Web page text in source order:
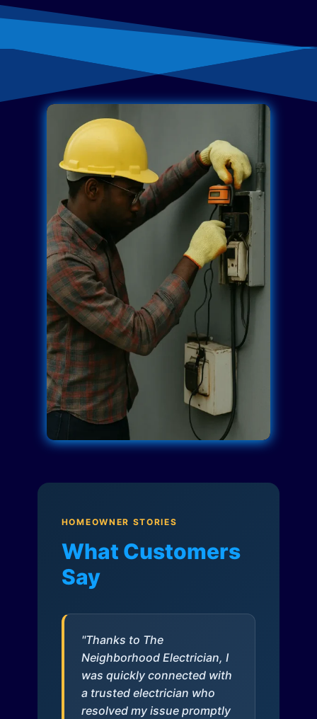
HOMEOWNER STORIES
What Customers
Say
"Thanks to The
Neighborhood Electrician, I
was quickly connected with
a trusted electrician who
resolved my issue promptly